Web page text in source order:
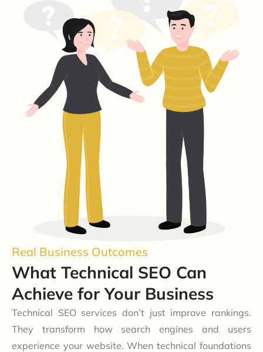
Real Business Outcomes
What Technical SEO Can
Achieve for Your Business
Technical SEO services don’t just improve rankings.
They transform how search engines and users
experience your website. When technical foundations